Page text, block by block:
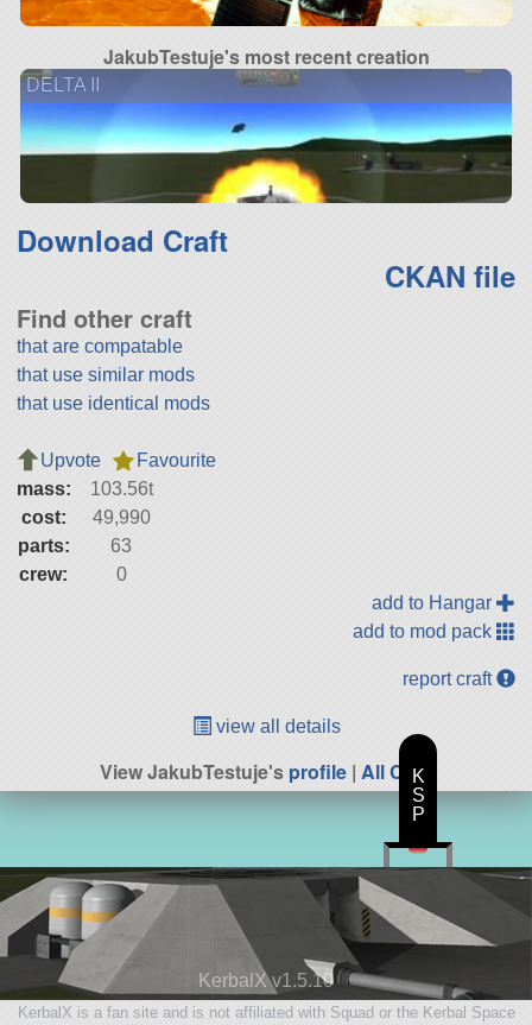
JakubTestuje's most recent creation
DELTA II
Download Craft
CKAN file
Find other craft
that are compatable
that use similar mods
that use identical mods
Upvote
Favourite
mass:
103.56t
cost:
49,990
parts:
63
crew:
0
add to Hangar
add to mod pack
report craft
view all details
View JakubTestuje'sprofile| All Craft
KerbalX v1.5.10
KerbalX is a fan site and is not affiliated with Squad or the Kerbal Space
K
S
P